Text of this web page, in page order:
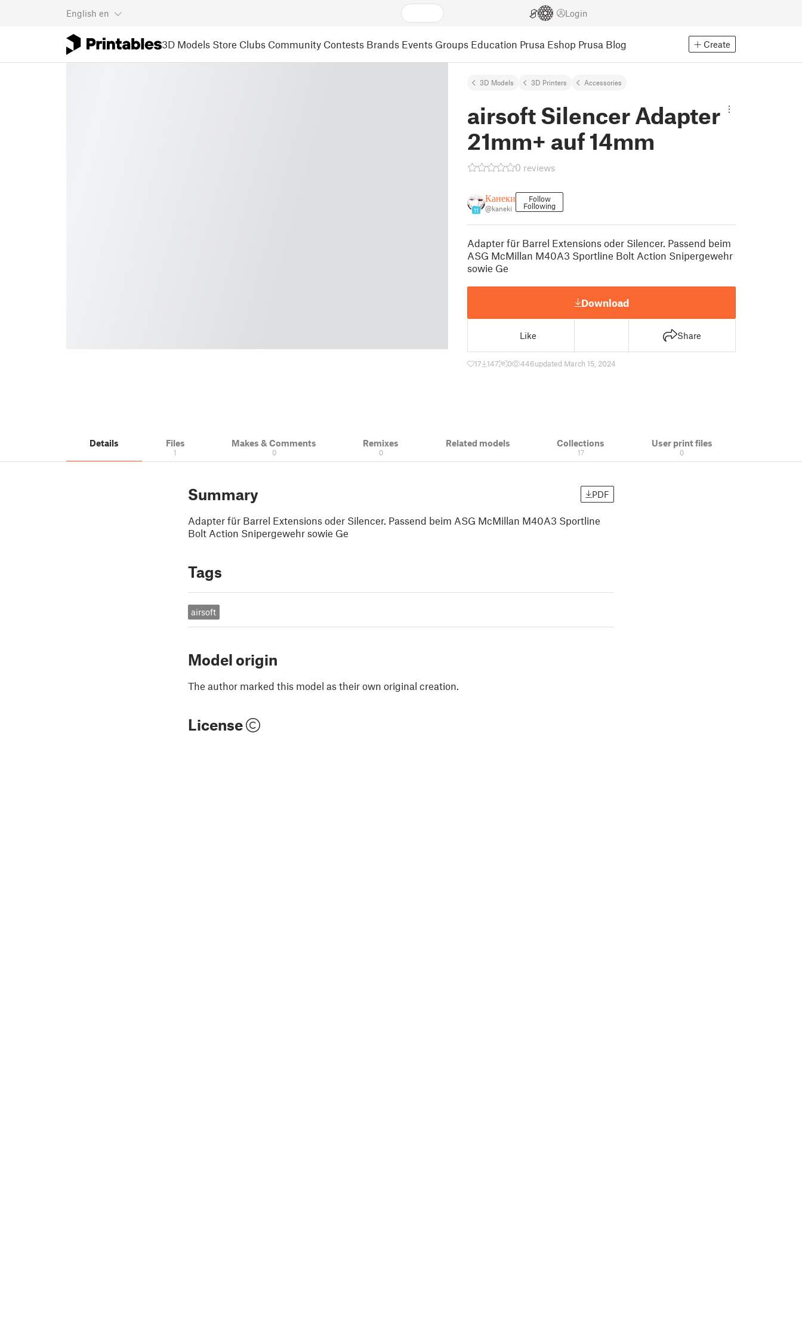
English en Login
3D Models Store Clubs Community Contests Brands Events Groups Education Prusa Eshop Prusa Blog Create
3D Models 3D Printers Accessories
airsoft Silencer Adapter
21mm+ auf 14mm
0 reviews
11
Канеки
@kaneki
Follow
Following
Adapter für Barrel Extensions oder Silencer. Passend beim
ASG McMillan M40A3 Sportline Bolt Action Snipergewehr
sowie Ge
Download
Like Share
17 147 0 446updated March 15, 2024
Details Files
1
Makes & Comments
0
Remixes
0
Related models Collections
17
User print files
0
Summary PDF
Adapter für Barrel Extensions oder Silencer. Passend beim ASG McMillan M40A3 Sportline
Bolt Action Snipergewehr sowie Ge
Tags
airsoft
Model origin
The author marked this model as their own original creation.
License